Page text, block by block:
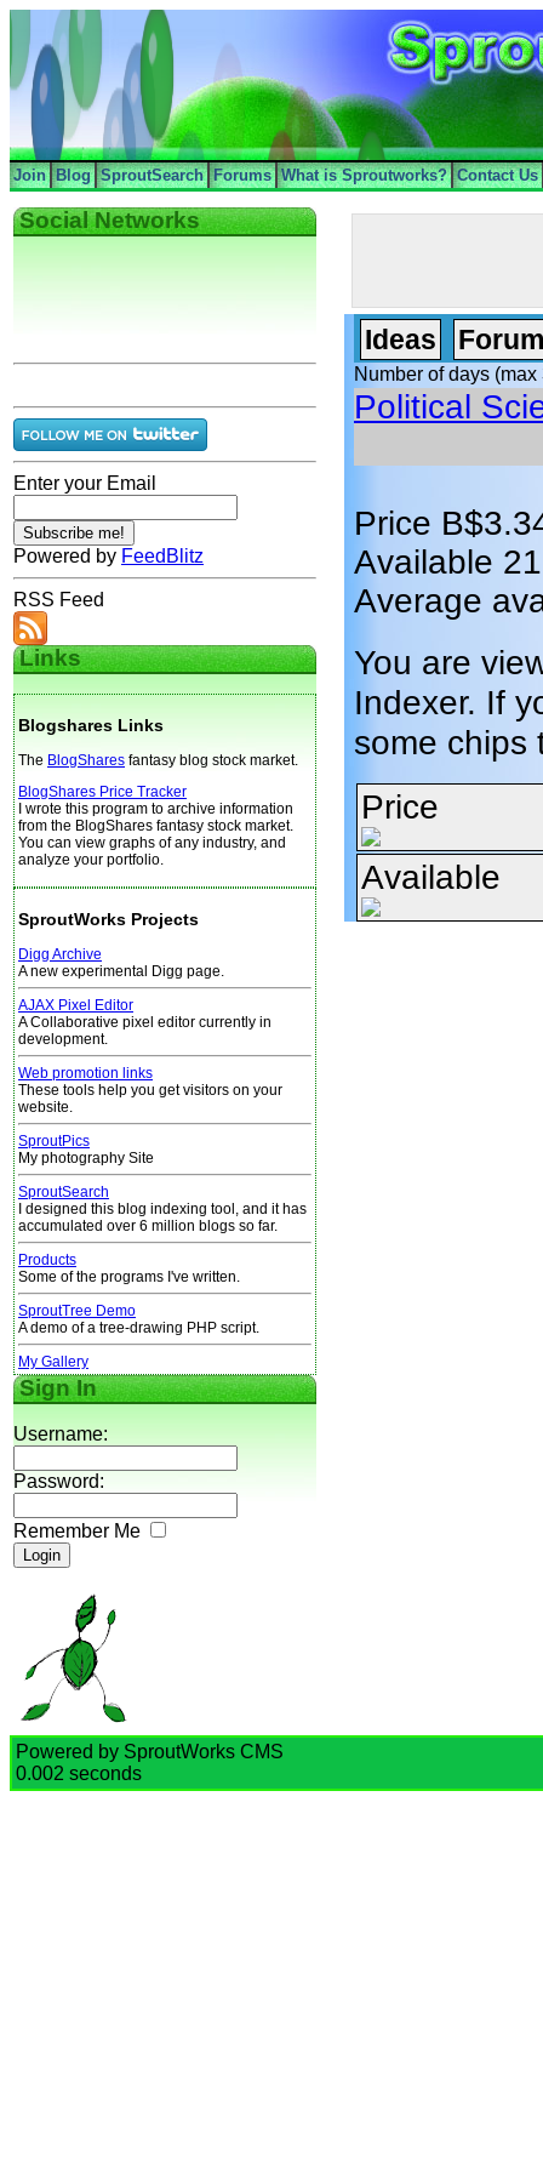
Join Blog SproutSearch Forums What is Sproutworks? Contact Us
Social Networks
Enter your Email
Powered by FeedBlitz
RSS Feed
Links
Blogshares Links
The BlogShares fantasy blog stock market.
BlogShares Price Tracker
I wrote this program to archive information
from the BlogShares fantasy stock market.
You can view graphs of any industry, and
analyze your portfolio.
SproutWorks Projects
Digg Archive
A new experimental Digg page.
AJAX Pixel Editor
A Collaborative pixel editor currently in
development.
Web promotion links
These tools help you get visitors on your
website.
SproutPics
My photography Site
SproutSearch
I designed this blog indexing tool, and it has
accumulated over 6 million blogs so far.
Products
Some of the programs I've written.
SproutTree Demo
A demo of a tree-drawing PHP script.
My Gallery
Sign In
Username:
Password:
Remember Me
Ideas
Number of days (max
Political
Price
Available
Average
You are
Indexer. If
some
Price
Available
Powered by SproutWorks CMS
0.002 seconds